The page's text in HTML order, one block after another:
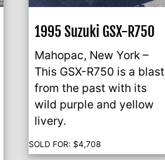
1995 Suzuki GSX-R750
Mahopac, New York –
This GSX-R750 is a blast
from the past with its
wild purple and yellow
livery.
SOLD FOR: $4,708